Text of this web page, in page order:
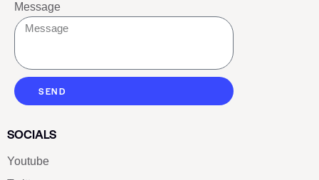
Message
SEND
SOCIALS
Youtube